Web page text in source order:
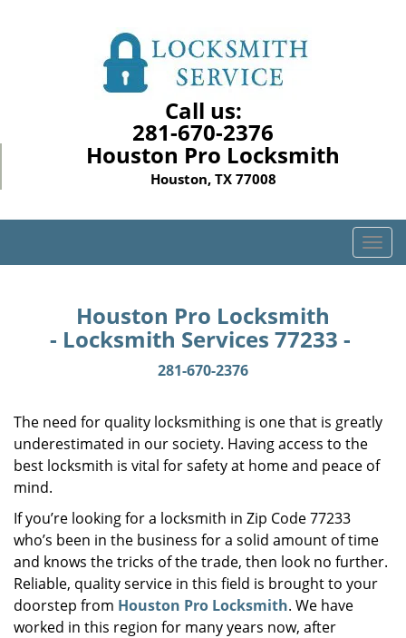
Call us:
281-670-2376
Houston Pro Locksmith
Houston, TX 77008
T
o
i
a
n
Houston Pro Locksmith
- Locksmith Services 77233 -
281-670-2376
The need for quality locksmithing is one that is greatly
underestimated in our society. Having access to the
best locksmith is vital for safety at home and peace of
mind.
If you’re looking for a locksmith in Zip Code 77233
who’s been in the business for a solid amount of time
and knows the tricks of the trade, then look no further.
Reliable, quality service in this field is brought to your
doorstep from Houston Pro Locksmith. We have
worked in this region for many years now, after